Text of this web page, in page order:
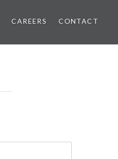
CAREERS CONTACT